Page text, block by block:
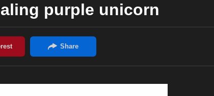
purple unicorn